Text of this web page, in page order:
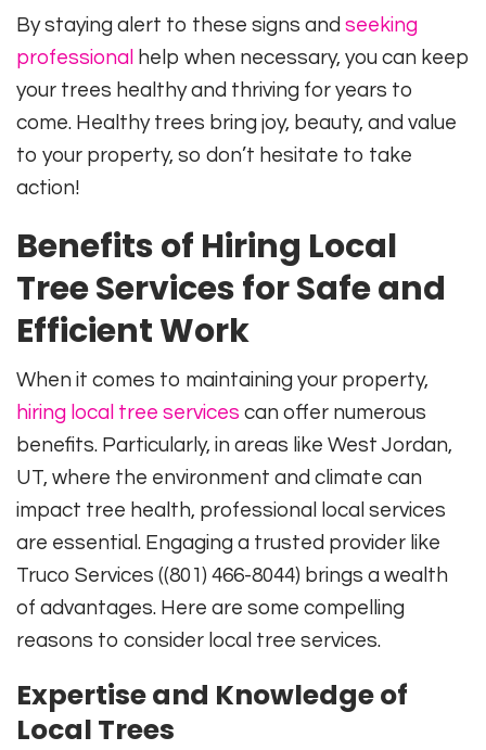
By staying alert to these signs and seeking
professional help when necessary, you can keep
your trees healthy and thriving for years to
come. Healthy trees bring joy, beauty, and value
to your property, so don’t hesitate to take
action!
Benefits of Hiring Local
Tree Services for Safe and
Efficient Work
When it comes to maintaining your property,
hiring local tree services can offer numerous
benefits. Particularly, in areas like West Jordan,
UT, where the environment and climate can
impact tree health, professional local services
are essential. Engaging a trusted provider like
Truco Services ((801) 466-8044) brings a wealth
of advantages. Here are some compelling
reasons to consider local tree services.
Expertise and Knowledge of
Local Trees